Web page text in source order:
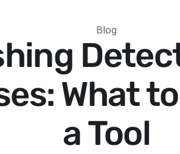
Blog
What
a Tool